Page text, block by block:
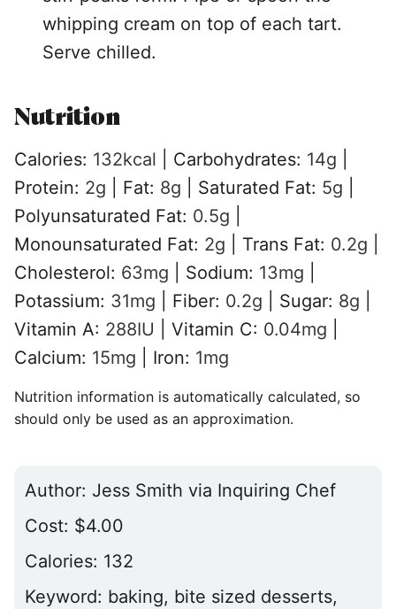
whipping cream on top of each tart.
Serve chilled.
Nutrition
Calories: 132kcal Carbohydrates: 14g
Protein: 2g Fat: 8g Saturated Fat: 5g
Polyunsaturated Fat: 0.5g
Monounsaturated Fat: 2g Trans Fat: 0.2g
Cholesterol: 63mg Sodium: 13mg
Potassium: 31mg Fiber: 0.2g Sugar: 8g
Vitamin A: 288IU Vitamin C: 0.04mg
Calcium: 15mg Iron: 1mg
Nutrition information is automatically calculated, so
should only be used as an approximation.
Author: Jess Smith via Inquiring Chef
Cost: $4.00
Calories: 132
Keyword: baking, bite sized desserts,